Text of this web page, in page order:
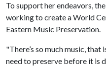
To support her endeavors,
working to create a World
Eastern Music Preservation.
"There’s so much music,
need to preserve before it is